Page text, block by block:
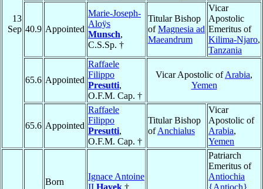
13
Sep 40.9 Appointed
Marie-Joseph-
Aloÿs
Munsch,
C.S.Sp. †
Titular Bishop
ofMagnesia ad
Maeandrum
Vicar
Apostolic
Emeritus of
Kilima-Njaro,
Tanzania
65.6 Appointed
Raffaele
Filippo
Presutti,
O.F.M. Cap. †
Vicar Apostolic ofArabia,
Yemen
65.6 Appointed
Raffaele
Filippo
Presutti,
O.F.M. Cap. †
Titular Bishop
ofAnchialus
Vicar
Apostolic of
Arabia,
Yemen
Born
Ignace Antoine
Patriarch
Emeritus of
Antiochia